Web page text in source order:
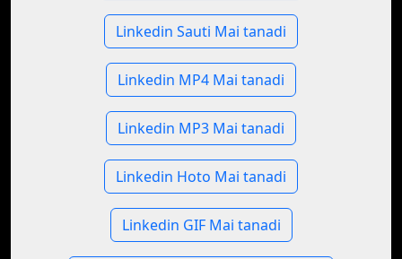
Linkedin Sauti Mai tanadi
Linkedin MP4 Mai tanadi
Linkedin MP3 Mai tanadi
Linkedin Hoto Mai tanadi
Linkedin GIF Mai tanadi